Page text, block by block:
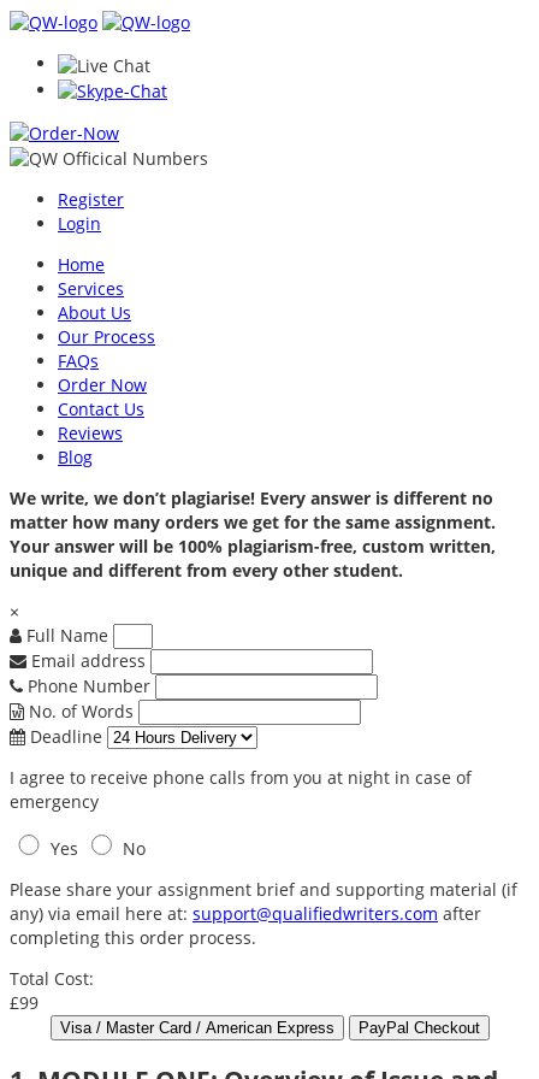
Register
Login
Home
Services
About Us
Our Process
FAQs
Order Now
Contact Us
Reviews
Blog
We write, we don’t plagiarise! Every answer is different no
matter how many orders we get for the same assignment.
Your answer will be 100% plagiarism-free, custom written,
unique and different from every other student.
×
Full Name
Email address
Phone Number
No. of Words
Deadline
I agree to receive phone calls from you at night in case of
emergency
Yes
No
Please share your assignment brief and supporting material (if
any) via email here at: support@qualifiedwriters.com after
completing this order process.
Total Cost:
£99